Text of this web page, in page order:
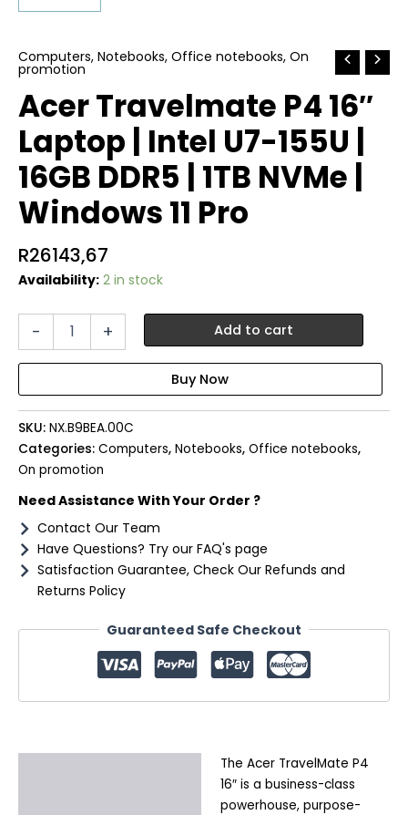
Computers, Notebooks, Office notebooks, On
promotion
Acer Travelmate P4 16″
Laptop | Intel U7-155U |
16GB DDR5 | 1TB NVMe |
Windows 11 Pro
R26143,67
Availability: 2 in stock
-
Travelmate
Laptop
|
Intel
U7-
155U
16GB
DDR5
1TB
NVMe
11
+ Add to cart
SKU: NX.B9BEA.00C
Categories: Computers, Notebooks, Office notebooks,
On promotion
Need Assistance With Your Order ?
Contact Our Team
Have Questions? Try our FAQ's page
Satisfaction Guarantee, Check Our Refunds and
Returns Policy
Guaranteed Safe Checkout
The Acer TravelMate P4
16″ is a business-class
powerhouse, purpose-